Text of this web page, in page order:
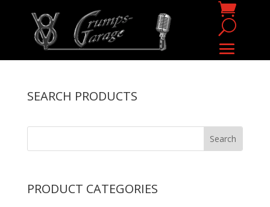
SEARCH PRODUCTS
PRODUCT CATEGORIES